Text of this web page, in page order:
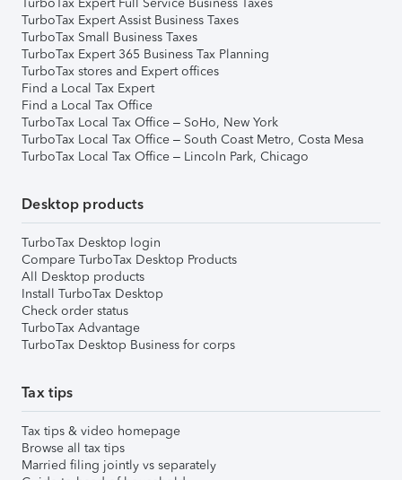
TurboTax Expert Assist Business Taxes
TurboTax Small Business Taxes
TurboTax Expert 365 Business Tax Planning
TurboTax stores and Expert offices
Find a Local Tax Expert
Find a Local Tax Office
TurboTax Local Tax Office – SoHo, New York
TurboTax Local Tax Office – South Coast Metro, Costa Mesa
TurboTax Local Tax Office – Lincoln Park, Chicago
Desktop products
TurboTax Desktop login
Compare TurboTax Desktop Products
All Desktop products
Install TurboTax Desktop
Check order status
TurboTax Advantage
TurboTax Desktop Business for corps
Tax tips
Tax tips & video homepage
Browse all tax tips
Married filing jointly vs separately